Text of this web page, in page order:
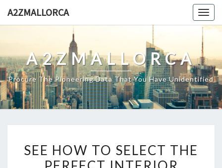
A2ZMALLORCA
A2ZMALLORCA
Procure The Pioneering Data That You Have Unidentified
HOW
TO
SEE HOW TO SELECT THE